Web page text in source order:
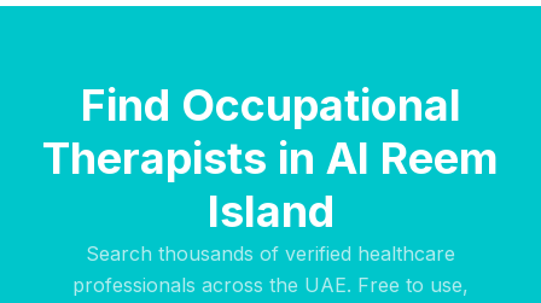
Find Occupational
Therapists in Al Reem
Island
Search thousands of verified healthcare
professionals across the UAE. Free to use,